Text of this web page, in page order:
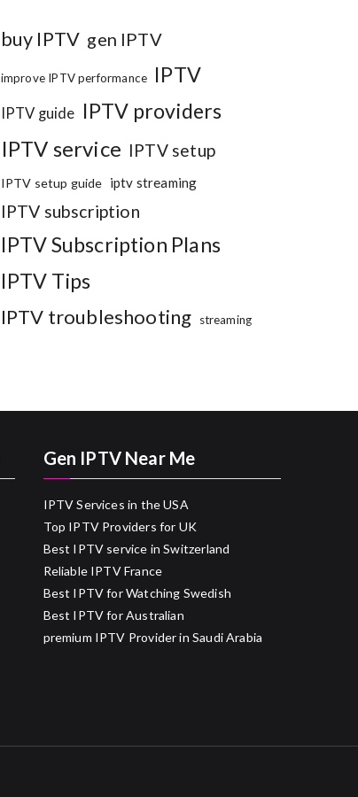
buy IPTV gen IPTV
improve IPTV performance IPTV
IPTV guide IPTV providers
IPTV service IPTV setup
IPTV setup guide iptv streaming
IPTV subscription
IPTV Subscription Plans
IPTV Tips
IPTV troubleshooting streaming
Gen IPTV Near Me
IPTV Services in the USA
Top IPTV Providers for UK
Best IPTV service in Switzerland
Reliable IPTV France
Best IPTV for Watching Swedish
Best IPTV for Australian
premium IPTV Provider in Saudi Arabia